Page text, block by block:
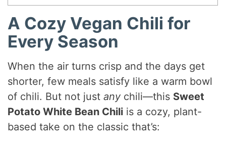
A Cozy Vegan Chili for
Every Season
When the air turns crisp and the days get
shorter, few meals satisfy like a warm bowl
of chili. But not justany chili—this Sweet
Potato White Bean Chili is a cozy, plant-
based take on the classic that’s: